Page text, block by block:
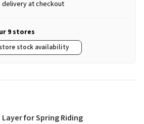
at checkout
9 stores
stock availability
Layer for Spring Riding